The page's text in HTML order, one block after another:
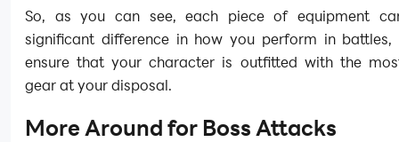
So, as you can see, each piece of equipment
significant difference in how you perform in battles,
ensure that your character is outfitted with the
gear at your disposal.
More Around for Boss Attacks